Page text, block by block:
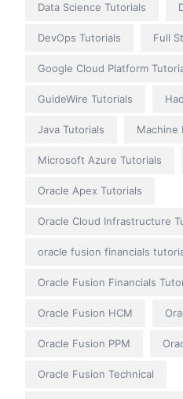
Data Science Tutorials
DevOps Tutorials Full
Google Cloud Platform
GuideWire Tutorials
Java Tutorials Machine
Microsoft Azure Tutorials
Oracle Apex Tutorials
Oracle Cloud Infrastructure
oracle fusion financials
Oracle Fusion Financials
Oracle Fusion HCM
Oracle Fusion PPM
Oracle Fusion Technical